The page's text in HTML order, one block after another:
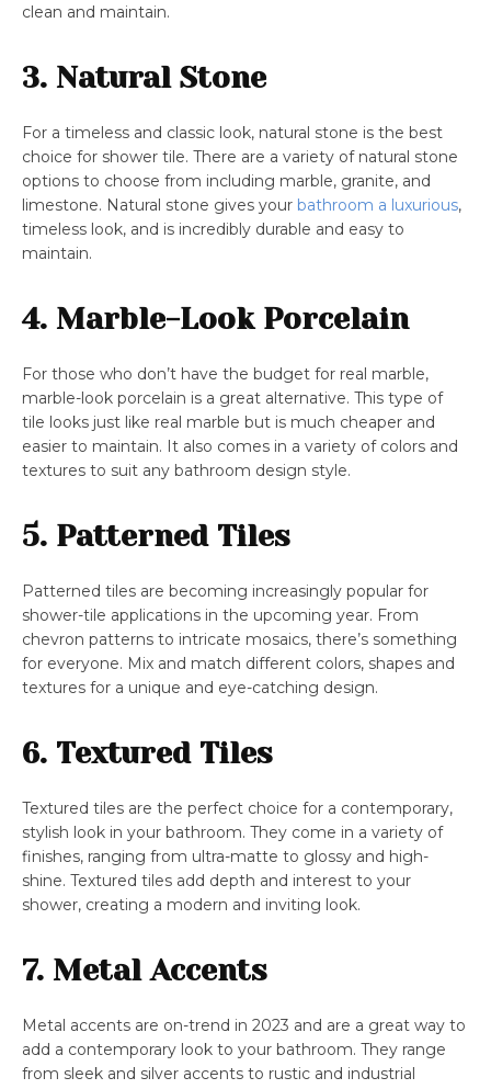
clean and maintain.
3. Natural Stone
For a timeless and classic look, natural stone is the best
choice for shower tile. There are a variety of natural stone
options to choose from including marble, granite, and
limestone. Natural stone gives your bathroom a luxurious,
timeless look, and is incredibly durable and easy to
maintain.
4. Marble-Look Porcelain
For those who don’t have the budget for real marble,
marble-look porcelain is a great alternative. This type of
tile looks just like real marble but is much cheaper and
easier to maintain. It also comes in a variety of colors and
textures to suit any bathroom design style.
5. Patterned Tiles
Patterned tiles are becoming increasingly popular for
shower-tile applications in the upcoming year. From
chevron patterns to intricate mosaics, there’s something
for everyone. Mix and match different colors, shapes and
textures for a unique and eye-catching design.
6. Textured Tiles
Textured tiles are the perfect choice for a contemporary,
stylish look in your bathroom. They come in a variety of
finishes, ranging from ultra-matte to glossy and high-
shine. Textured tiles add depth and interest to your
shower, creating a modern and inviting look.
7. Metal Accents
Metal accents are on-trend in 2023 and are a great way to
add a contemporary look to your bathroom. They range
from sleek and silver accents to rustic and industrial